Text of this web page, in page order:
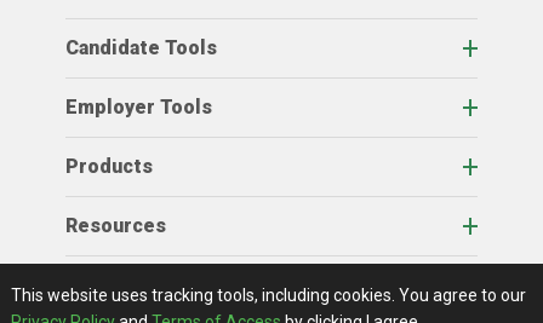
Candidate Tools
Employer Tools
Products
Resources
View Full Website
Terms Of Access
Privacy Policy
© 2026 AgCareers.com
This website uses tracking tools, including cookies. You agree to our